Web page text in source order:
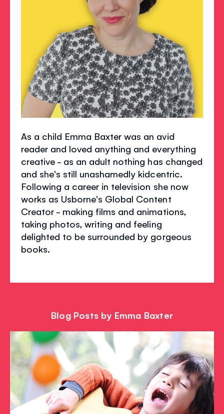
As a child Emma Baxter was an avid
reader and loved anything and everything
creative - as an adult nothing has changed
and she's still unashamedly kidcentric.
Following a career in television she now
works as Usborne's Global Content
Creator - making films and animations,
taking photos, writing and feeling
delighted to be surrounded by gorgeous
books.
Blog Posts by Emma Baxter